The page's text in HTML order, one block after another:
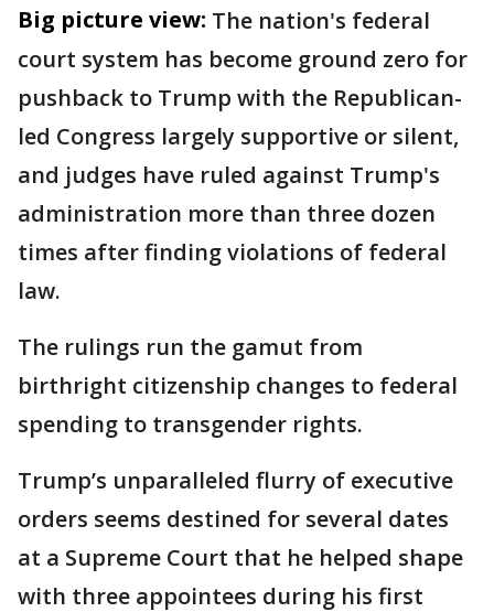
Big picture view: The nation's federal
court system has become ground zero for
pushback to Trump with the Republican-
led Congress largely supportive or silent,
and judges have ruled against Trump's
administration more than three dozen
times after finding violations of federal
law.
The rulings run the gamut from
birthright citizenship changes to federal
spending to transgender rights.
Trump’s unparalleled flurry of executive
orders seems destined for several dates
at a Supreme Court that he helped shape
with three appointees during his first